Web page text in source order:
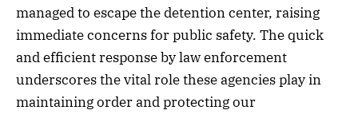
managed to escape the detention center, raising
immediate concerns for public safety. The quick
and efficient response by law enforcement
underscores the vital role these agencies play in
maintaining order and protecting our